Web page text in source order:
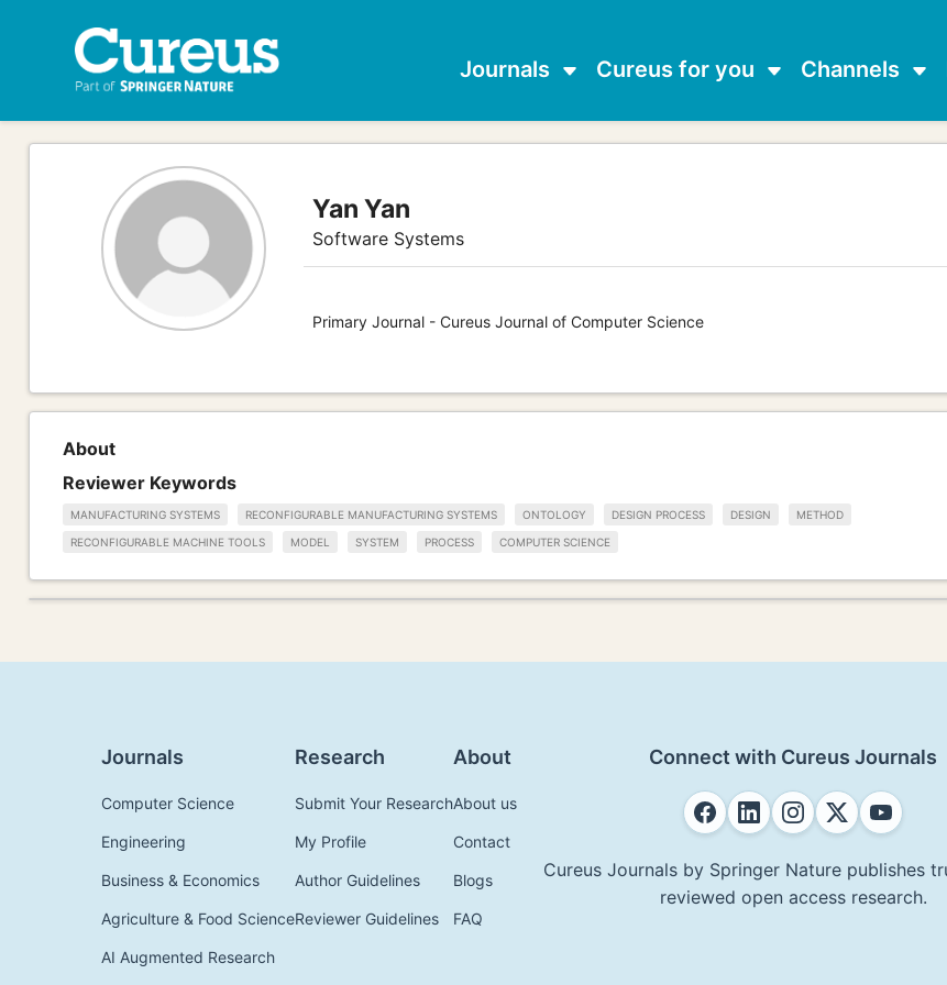
Journals Cureus for you Channels
Yan Yan
Software Systems
Primary Journal - Cureus Journal of Computer Science
About
Reviewer Keywords
MANUFACTURING SYSTEMS RECONFIGURABLE MANUFACTURING SYSTEMS ONTOLOGY DESIGN PROCESS DESIGN METHOD
RECONFIGURABLE MACHINE TOOLS MODEL SYSTEM PROCESS COMPUTER SCIENCE
Journals
Computer Science
Engineering
Business & Economics
Agriculture & Food Science
AI Augmented Research
Research
Submit Your Research
My Profile
Author Guidelines
Reviewer Guidelines
About
About us
Contact
Blogs
FAQ
Connect with Cureus Journals
Cureus Journals by Springer Nature publishes
reviewed open access research.